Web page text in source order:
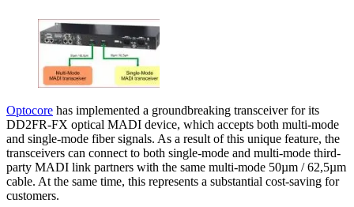
Optocore has implemented a groundbreaking transceiver for its
DD2FR-FX optical MADI device, which accepts both multi-mode
and single-mode fiber signals. As a result of this unique feature, the
transceivers can connect to both single-mode and multi-mode third-
party MADI link partners with the same multi-mode 50µm / 62,5µm
cable. At the same time, this represents a substantial cost-saving for
customers.